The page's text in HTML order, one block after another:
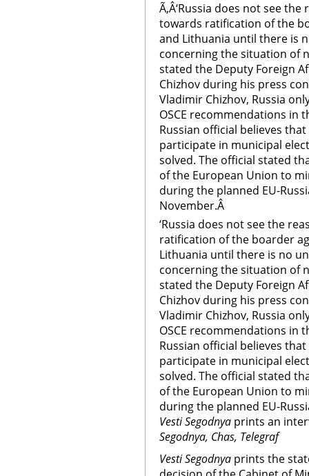
Ã‚Â‘Russia does not see
towards ratification of the
and Lithuania until there is
concerning the situation of
stated the Deputy Foreign
Chizhov during his press
Vladimir Chizhov, Russia
OSCE recommendations in
Russian official believes
participate in municipal
solved. The official stated
of the European Union to
during the planned EU-
November.Â
‘Russia does not see the
ratification of the boarder
Lithuania until there is no
concerning the situation of
stated the Deputy Foreign
Chizhov during his press
Vladimir Chizhov, Russia
OSCE recommendations in
Russian official believes
participate in municipal
solved. The official stated
of the European Union to
during the planned EU-
Vesti Segodnya prints an
Segodnya, Chas, Telegraf
Vesti Segodnya prints the